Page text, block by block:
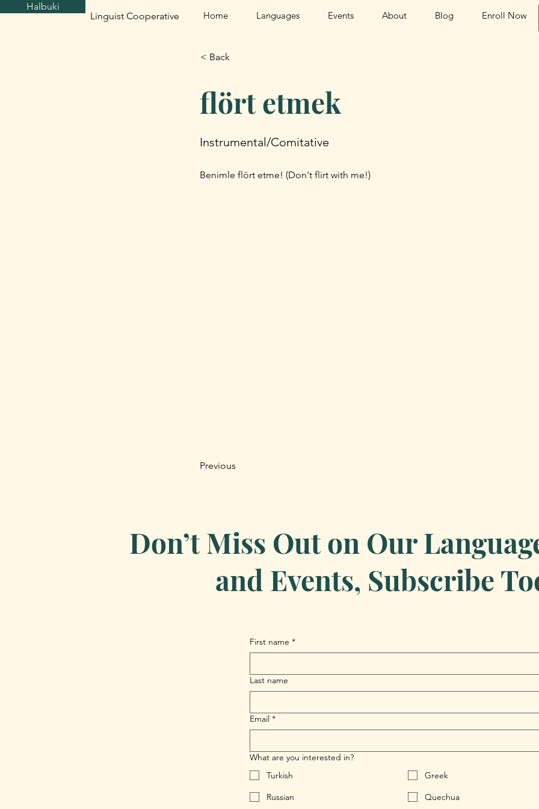
Halbuki
Linguist Cooperative
Home Languages Events About Blog Enroll Now
< Back
flört etmek
Instrumental/Comitative
Benimle flört etme! (Don't flirt with me!)
Previous
Don’t Miss Out on Our
and Events, Subscribe
First name *
Last name
Email *
What are you interested in?
Turkish
Greek
Russian
Quechua